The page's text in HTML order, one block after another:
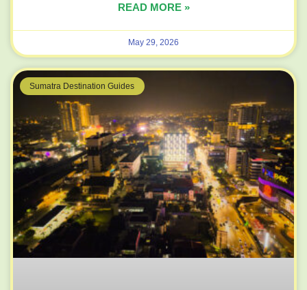
READ MORE »
May 29, 2026
Sumatra Destination Guides